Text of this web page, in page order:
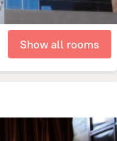
Show all rooms